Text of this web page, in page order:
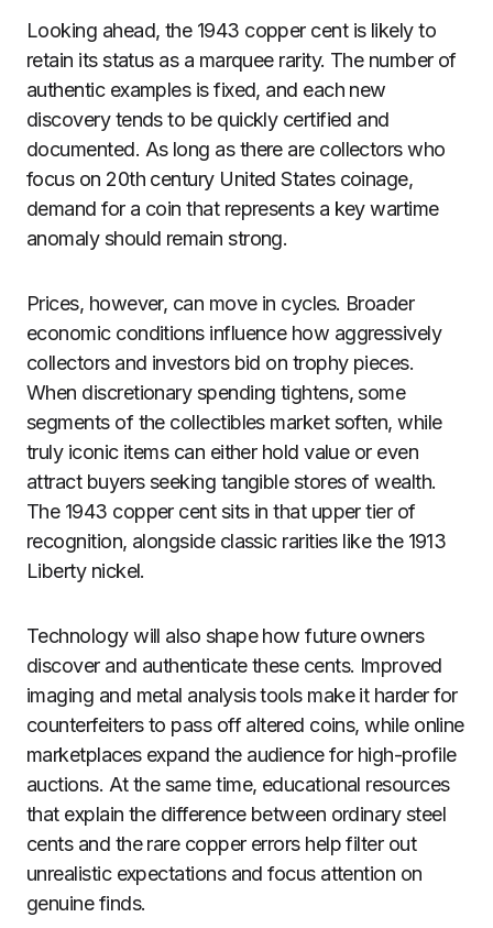
Looking ahead, the 1943 copper cent is likely to
retain its status as a marquee rarity. The number of
authentic examples is fixed, and each new
discovery tends to be quickly certified and
documented. As long as there are collectors who
focus on 20th century United States coinage,
demand for a coin that represents a key wartime
anomaly should remain strong.
Prices, however, can move in cycles. Broader
economic conditions influence how aggressively
collectors and investors bid on trophy pieces.
When discretionary spending tightens, some
segments of the collectibles market soften, while
truly iconic items can either hold value or even
attract buyers seeking tangible stores of wealth.
The 1943 copper cent sits in that upper tier of
recognition, alongside classic rarities like the 1913
Liberty nickel.
Technology will also shape how future owners
discover and authenticate these cents. Improved
imaging and metal analysis tools make it harder for
counterfeiters to pass off altered coins, while online
marketplaces expand the audience for high-profile
auctions. At the same time, educational resources
that explain the difference between ordinary steel
cents and the rare copper errors help filter out
unrealistic expectations and focus attention on
genuine finds.